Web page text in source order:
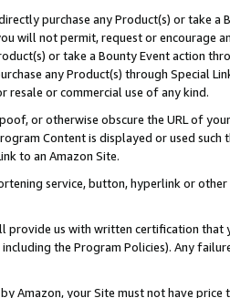
purchase any Product(s) or take
will not permit, request or encourage
or take a Bounty Event action
any Product(s) through Special
resale or commercial use of any kind.
or otherwise obscure the URL of
Content is displayed or used
to an Amazon Site.
service, button, hyperlink or
provide us with written certification
the Program Policies). Any
Amazon, your Site must not have